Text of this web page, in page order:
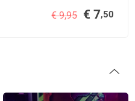
€ 9,95 € 7,50